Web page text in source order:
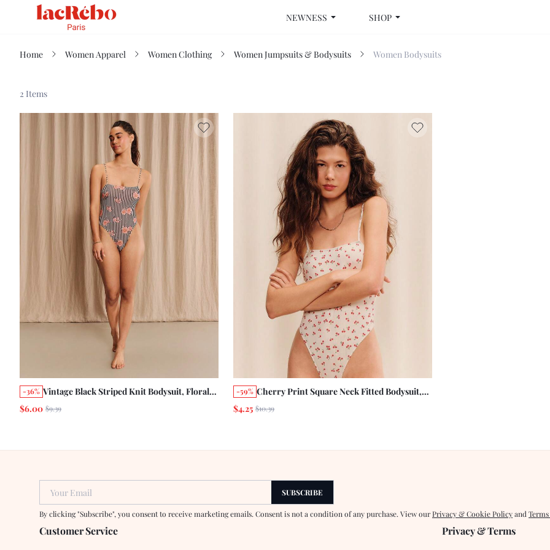
NEWNESS SHOP
Home Women Apparel Women Clothing Women Jumpsuits & Bodysuits Women Bodysuits
2 Items
-36% Vintage Black Striped Knit Bodysuit, Floral
Print, Spaghetti Strap, High Slit Leg,
$6.00 $9.39
-59% Cherry Print Square Neck Fitted Bodysuit,
Spaghetti Strap Design, Showcasing Elegant
$4.25 $10.39
Your Email SUBSCRIBE
By clicking "Subscribe", you consent to receive marketing emails. Consent is not a condition of any purchase. View our Privacy & Cookie Policy and Terms
Customer Service Privacy & Terms